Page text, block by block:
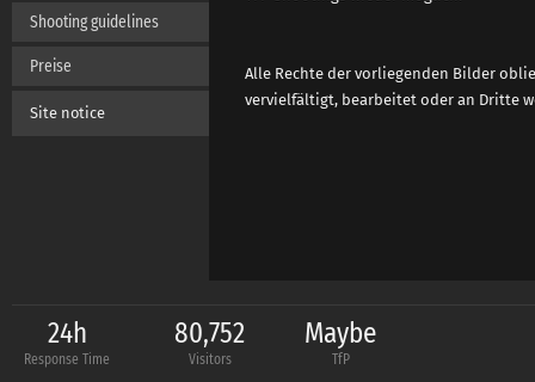
Shooting guidelines
Preise
Site notice
Alle Rechte der vorliegenden Bilder
vervielfältigt, bearbeitet oder an Dritte
24h
Response Time
80,752
Visitors
Maybe
TfP